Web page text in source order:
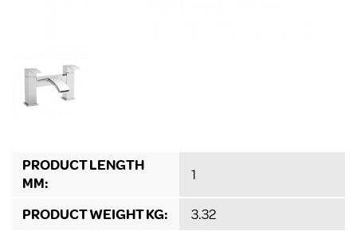
PRODUCT LENGTH
MM:
1
PRODUCT WEIGHT KG: 3.32